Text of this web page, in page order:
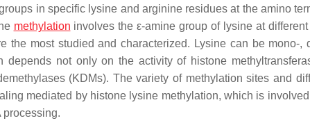
in specific lysine and arginine residues at the amino
methylation involves the ε-amine group of lysine at
the most studied and characterized. Lysine can be mono-
depends not only on the activity of histone
(KDMs). The variety of methylation sites and
mediated by histone lysine methylation, which is
processing.